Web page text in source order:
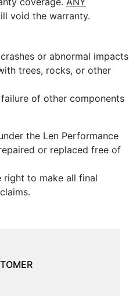
void the warranty.
or abnormal impacts
trees, rocks, or other
of other components
the Len Performance
or replaced free of
right to make all final